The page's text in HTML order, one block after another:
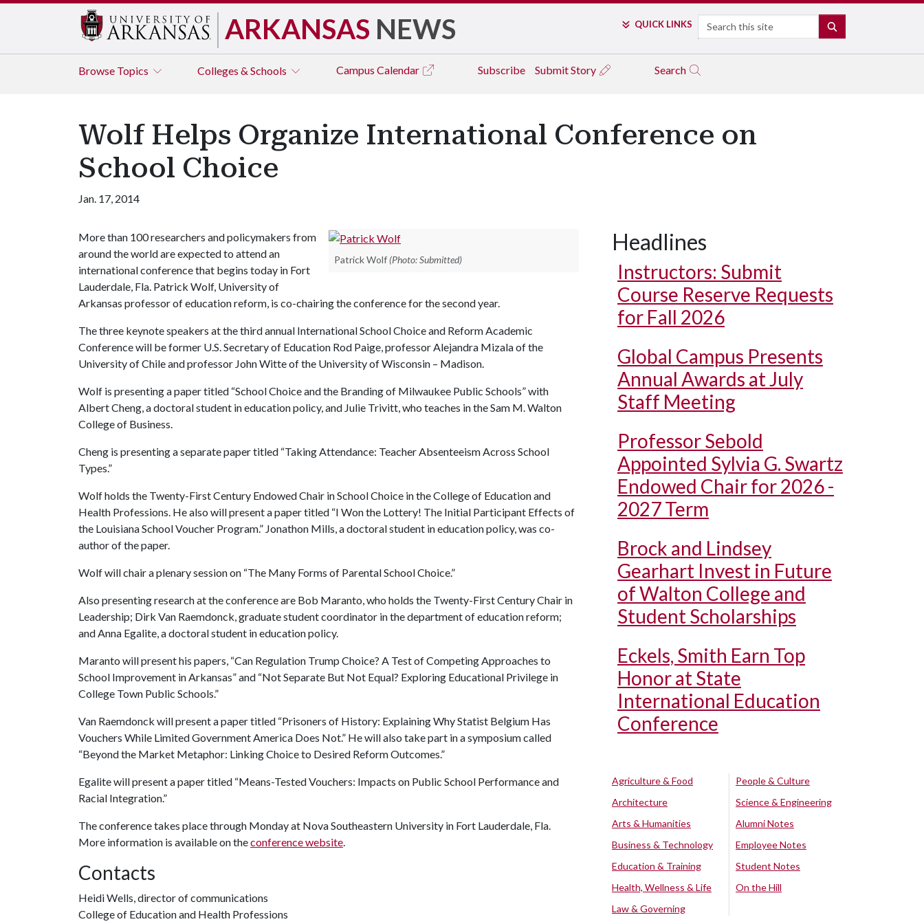
ARKANSAS NEWS QUICK LINKS Search
Browse Topics Colleges & Schools Campus Calendar Subscribe Submit Story Search
Wolf Helps Organize International Conference on
School Choice
Jan. 17, 2014
Patrick Wolf (Photo: Submitted)
More than 100 researchers and policymakers from
around the world are expected to attend an
international conference that begins today in Fort
Lauderdale, Fla. Patrick Wolf, University of
Arkansas professor of education reform, is co-chairing the conference for the second year.
The three keynote speakers at the third annual International School Choice and Reform Academic
Conference will be former U.S. Secretary of Education Rod Paige, professor Alejandra Mizala of the
University of Chile and professor John Witte of the University of Wisconsin – Madison.
Wolf is presenting a paper titled “School Choice and the Branding of Milwaukee Public Schools” with
Albert Cheng, a doctoral student in education policy, and Julie Trivitt, who teaches in the Sam M. Walton
College of Business.
Cheng is presenting a separate paper titled “Taking Attendance: Teacher Absenteeism Across School
Types.”
Wolf holds the Twenty-First Century Endowed Chair in School Choice in the College of Education and
Health Professions. He also will present a paper titled “I Won the Lottery! The Initial Participant Effects of
the Louisiana School Voucher Program.” Jonathon Mills, a doctoral student in education policy, was co-
author of the paper.
Wolf will chair a plenary session on “The Many Forms of Parental School Choice.”
Also presenting research at the conference are Bob Maranto, who holds the Twenty-First Century Chair in
Leadership; Dirk Van Raemdonck, graduate student coordinator in the department of education reform;
and Anna Egalite, a doctoral student in education policy.
Maranto will present his papers, “Can Regulation Trump Choice? A Test of Competing Approaches to
School Improvement in Arkansas” and “Not Separate But Not Equal? Exploring Educational Privilege in
College Town Public Schools.”
Van Raemdonck will present a paper titled “Prisoners of History: Explaining Why Statist Belgium Has
Vouchers While Limited Government America Does Not.” He will also take part in a symposium called
“Beyond the Market Metaphor: Linking Choice to Desired Reform Outcomes.”
Egalite will present a paper titled “Means-Tested Vouchers: Impacts on Public School Performance and
Racial Integration.”
The conference takes place through Monday at Nova Southeastern University in Fort Lauderdale, Fla.
More information is available on theconference website.
Contacts
Heidi Wells, director of communications
College of Education and Health Professions
Headlines
Instructors: Submit
Course Reserve Requests
for Fall 2026
Global Campus Presents
Annual Awards at July
Staff Meeting
Professor Sebold
Appointed Sylvia G. Swartz
Endowed Chair for 2026 -
2027 Term
Brock and Lindsey
Gearhart Invest in Future
of Walton College and
Student Scholarships
Eckels, Smith Earn Top
Honor at State
International Education
Conference
Agriculture & Food
Architecture
Arts & Humanities
Business & Technology
Education & Training
Health, Wellness & Life
Law & Governing
People & Culture
Science & Engineering
Alumni Notes
Employee Notes
Student Notes
On the Hill